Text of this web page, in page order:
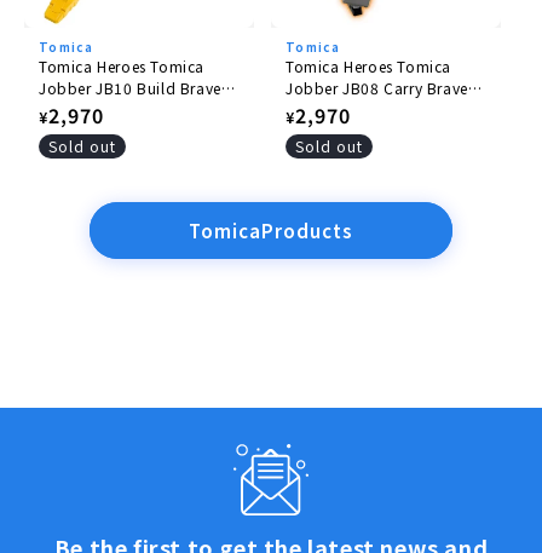
Tomica
Tomica Heroes Tomica
Jobber JB10 Build Braver
Komatsu Hydraulic
Excavator PC200
Regular
price
¥2,970
Sold out
Tomica
Tomica Heroes Tomica
Jobber JB08 Carry Braver
Yamato Transport
Collection and Delivery
Truck
Regular
price
¥2,970
Sold out
TomicaProducts